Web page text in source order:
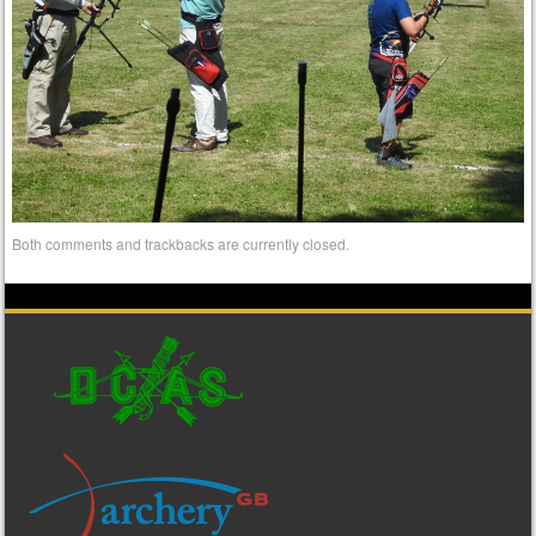
Both comments and trackbacks are currently closed.